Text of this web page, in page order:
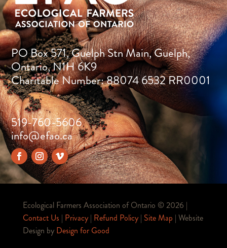
PO Box 571, Guelph Stn Main, Guelph,
Ontario, N1H 6K9
Charitable Number: 88074 6532 RR0001
519-760-5606
info@efao.ca
Ecological Farmers Association of Ontario ©2026 |
Contact Us | Privacy| Refund Policy| Site Map | Website
Design by Design for Good